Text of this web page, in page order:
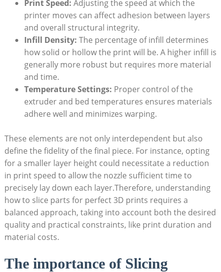
Print Speed: Adjusting the speed at which the
printer moves can affect adhesion between layers
and overall structural integrity.
Infill Density: The percentage of infill determines
how solid or hollow the print will be. A higher infill is
generally more robust but requires more material
and time.
Temperature Settings: Proper control of the
extruder and bed temperatures ensures materials
adhere well and minimizes warping.
These elements are not only interdependent but also
define the fidelity of the final piece. For instance, opting
for a smaller layer height could necessitate a reduction
in print speed to allow the nozzle sufficient time to
precisely lay down each layer.Therefore, understanding
how to slice parts for perfect 3D prints requires a
balanced approach, taking into account both the desired
quality and practical constraints, like print duration and
material costs.
The importance of Slicing